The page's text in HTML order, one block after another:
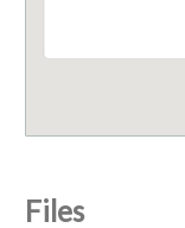
Files